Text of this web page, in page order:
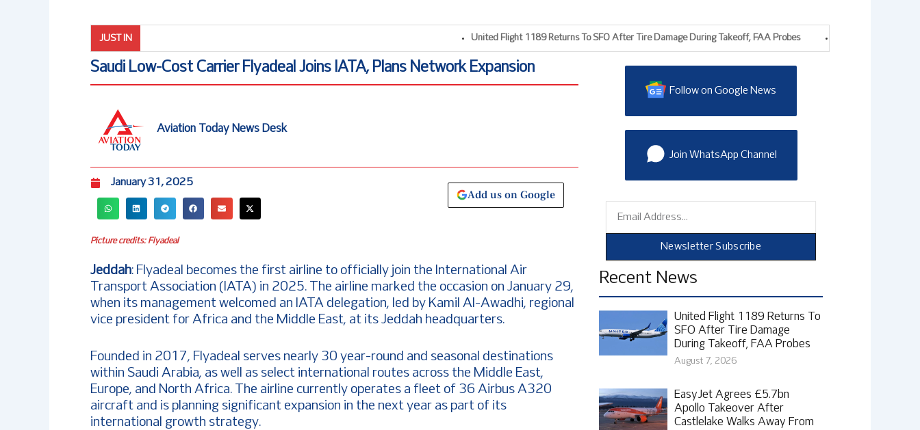
JUST IN United Flight 1189 Returns To SFO After Tire Damage During Takeoff, FAA Probes EasyJet Agrees £5.7bn
Saudi Low-Cost Carrier Flyadeal Joins IATA, Plans Network Expansion
Aviation Today News Desk
January 31, 2025
Add us on Google
Picture credits: Flyadeal
Jeddah: Flyadeal becomes the first airline to officially join the International Air
Transport Association (IATA) in 2025. The airline marked the occasion on January 29,
when its management welcomed an IATA delegation, led by Kamil Al-Awadhi, regional
vice president for Africa and the Middle East, at its Jeddah headquarters.
Founded in 2017, Flyadeal serves nearly 30 year-round and seasonal destinations
within Saudi Arabia, as well as select international routes across the Middle East,
Europe, and North Africa. The airline currently operates a fleet of 36 Airbus A320
aircraft and is planning significant expansion in the next year as part of its
international growth strategy.
Follow on Google News
Join WhatsApp Channel
Newsletter Subscribe
Recent News
United Flight 1189 Returns To
SFO After Tire Damage
During Takeoff, FAA Probes
August 7, 2026
EasyJet Agrees £5.7bn
Apollo Takeover After
Castlelake Walks Away From